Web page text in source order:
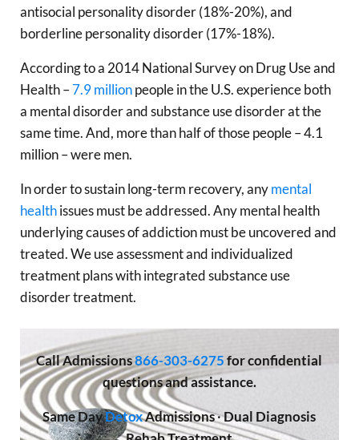
antisocial personality disorder (18%-20%), and
borderline personality disorder (17%-18%).
According to a 2014 National Survey on Drug Use and
Health –7.9 millionpeople in the U.S. experience both
a mental disorder and substance use disorder at the
same time. And, more than half of those people – 4.1
million – were men.
In order to sustain long-term recovery, anymental
healthissues must be addressed. Any mental health
underlying causes of addiction must be uncovered and
treated. We use assessment and individualized
treatment plans with integrated substance use
disorder treatment.
CallAdmissions866-303-6275 for confidential
questions and assistance.
Same DayDetoxAdmissions·Dual Diagnosis